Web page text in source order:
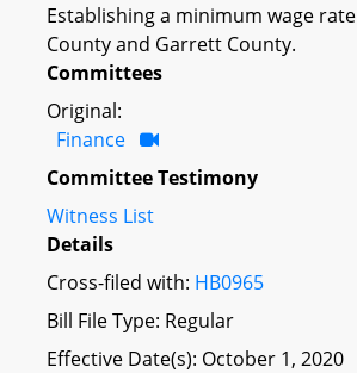
Establishing a minimum wage
County and Garrett County.
Committees
Original:
Finance
Committee Testimony
Witness List
Details
Cross-filed with: HB0965
Bill File Type: Regular
Effective Date(s): October 1, 2020